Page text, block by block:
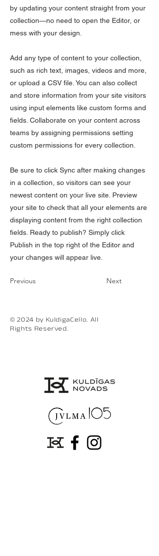
by updating your content straight from your
collection—no need to open the Editor, or
mess with your design.
Add any type of content to your collection,
such as rich text, images, videos and more,
or upload a CSV file. You can also collect
and store information from your site visitors
using input elements like custom forms and
fields. Collaborate on your content across
teams by assigning permissions setting
custom permissions for every collection.
Be sure to click Sync after making changes
in a collection, so visitors can see your
newest content on your live site. Preview
your site to check that all your elements are
displaying content from the right collection
fields. Ready to publish? Simply click
Publish in the top right of the Editor and
your changes will appear live.
Previous Next
© 2024 by KuldigaCello. All
Rights Reserved.